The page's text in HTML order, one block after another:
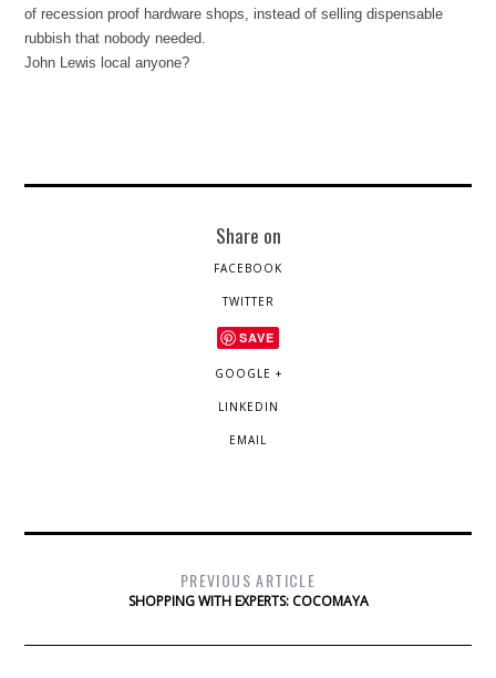
of recession proof hardware shops, instead of selling dispensable
rubbish that nobody needed.
John Lewis local anyone?
Share on
FACEBOOK
TWITTER
SAVE
GOOGLE +
LINKEDIN
EMAIL
PREVIOUS ARTICLE
SHOPPING WITH EXPERTS: COCOMAYA